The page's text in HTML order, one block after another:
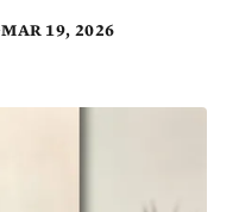
MAR 19, 2026